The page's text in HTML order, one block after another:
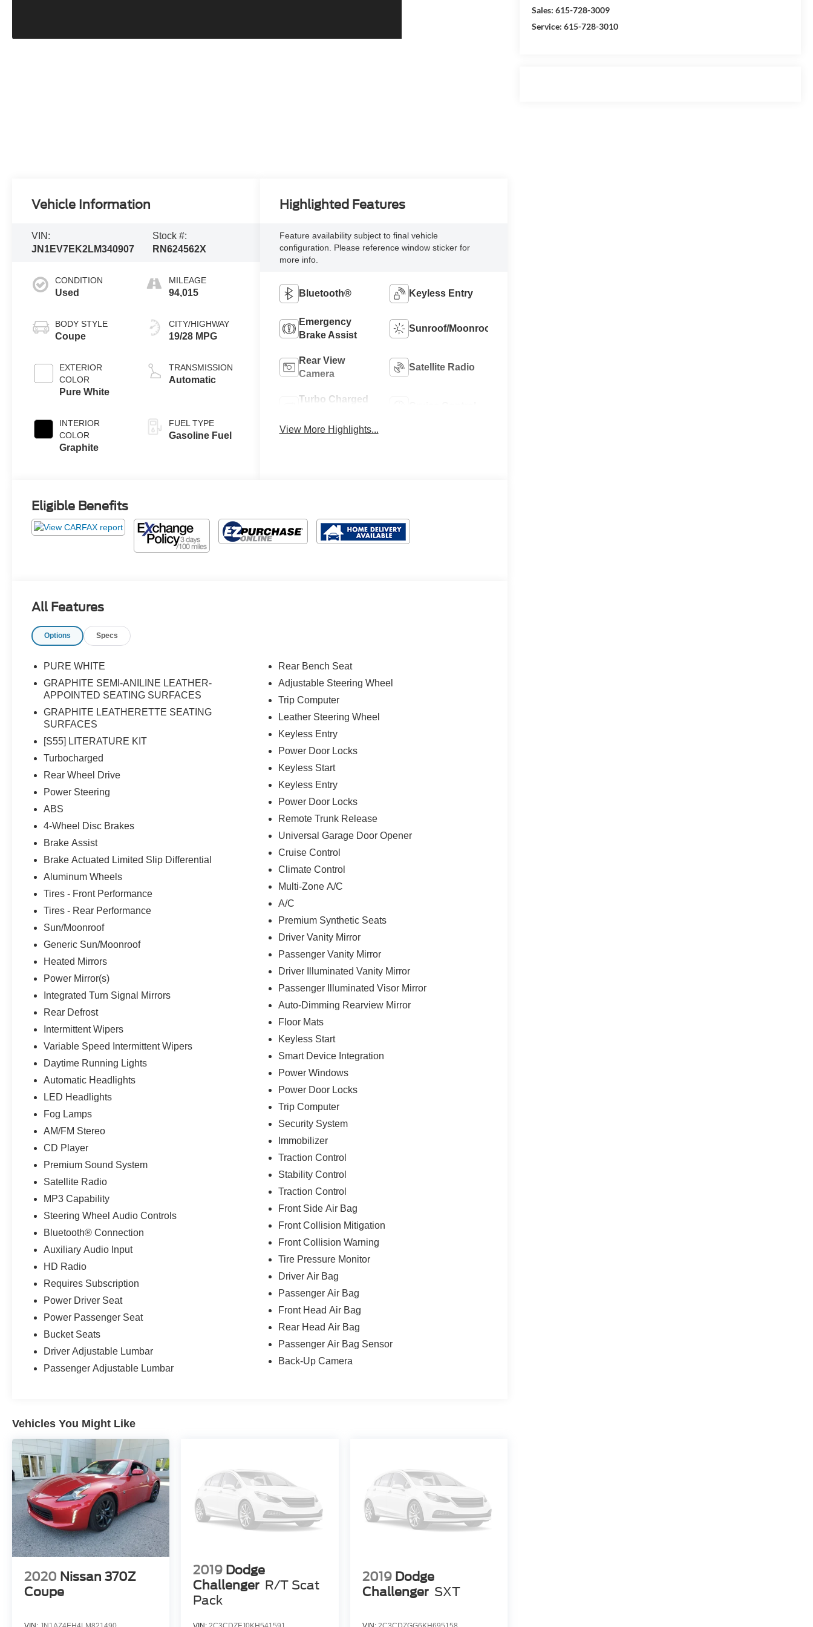
Sales:615-728-3009
Service:615-728-3010
Vehicle Information
VIN:
JN1EV7EK2LM340907
Stock #:
RN624562X
CONDITION
Used
BODY STYLE
Coupe
EXTERIOR
COLOR
Pure White
INTERIOR
COLOR
Graphite
MILEAGE
94,015
CITY/HIGHWAY
19/28 MPG
TRANSMISSION
Automatic
FUEL TYPE
Gasoline Fuel
Highlighted Features
Feature availability subject to final vehicle
configuration. Please reference window sticker for
more info.
Bluetooth® Keyless Entry
Emergency
Brake Assist
Sunroof/Moonroof
Rear View
Camera
Satellite Radio
Turbo Charged
View More Highlights...
Eligible Benefits
All Features
Options Specs
PURE WHITE
GRAPHITE SEMI-ANILINE LEATHER-
APPOINTED SEATING SURFACES
GRAPHITE LEATHERETTE SEATING
SURFACES
[S55] LITERATURE KIT
Turbocharged
Rear Wheel Drive
Power Steering
ABS
4-Wheel Disc Brakes
Brake Assist
Brake Actuated Limited Slip Differential
Aluminum Wheels
Tires - Front Performance
Tires - Rear Performance
Sun/Moonroof
Generic Sun/Moonroof
Heated Mirrors
Power Mirror(s)
Integrated Turn Signal Mirrors
Rear Defrost
Intermittent Wipers
Variable Speed Intermittent Wipers
Daytime Running Lights
Automatic Headlights
LED Headlights
Fog Lamps
AM/FM Stereo
CD Player
Premium Sound System
Satellite Radio
MP3 Capability
Steering Wheel Audio Controls
Bluetooth® Connection
Auxiliary Audio Input
HD Radio
Requires Subscription
Power Driver Seat
Power Passenger Seat
Bucket Seats
Driver Adjustable Lumbar
Passenger Adjustable Lumbar
Rear Bench Seat
Adjustable Steering Wheel
Trip Computer
Leather Steering Wheel
Keyless Entry
Power Door Locks
Keyless Start
Keyless Entry
Power Door Locks
Remote Trunk Release
Universal Garage Door Opener
Cruise Control
Climate Control
Multi-Zone A/C
A/C
Premium Synthetic Seats
Driver Vanity Mirror
Passenger Vanity Mirror
Driver Illuminated Vanity Mirror
Passenger Illuminated Visor Mirror
Auto-Dimming Rearview Mirror
Floor Mats
Keyless Start
Smart Device Integration
Power Windows
Power Door Locks
Trip Computer
Security System
Immobilizer
Traction Control
Stability Control
Traction Control
Front Side Air Bag
Front Collision Mitigation
Front Collision Warning
Tire Pressure Monitor
Driver Air Bag
Passenger Air Bag
Front Head Air Bag
Rear Head Air Bag
Passenger Air Bag Sensor
Back-Up Camera
Vehicles You Might Like
2020 Nissan 370Z
Coupe
2019 Dodge
Challenger R/T Scat
Pack
2019 Dodge
Challenger SXT